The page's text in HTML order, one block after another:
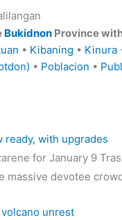
BukidnonProvince
• Kibaning • Kinura
• Poblacion •
ready, with upgrades
for January 9
massive devotee
unrest